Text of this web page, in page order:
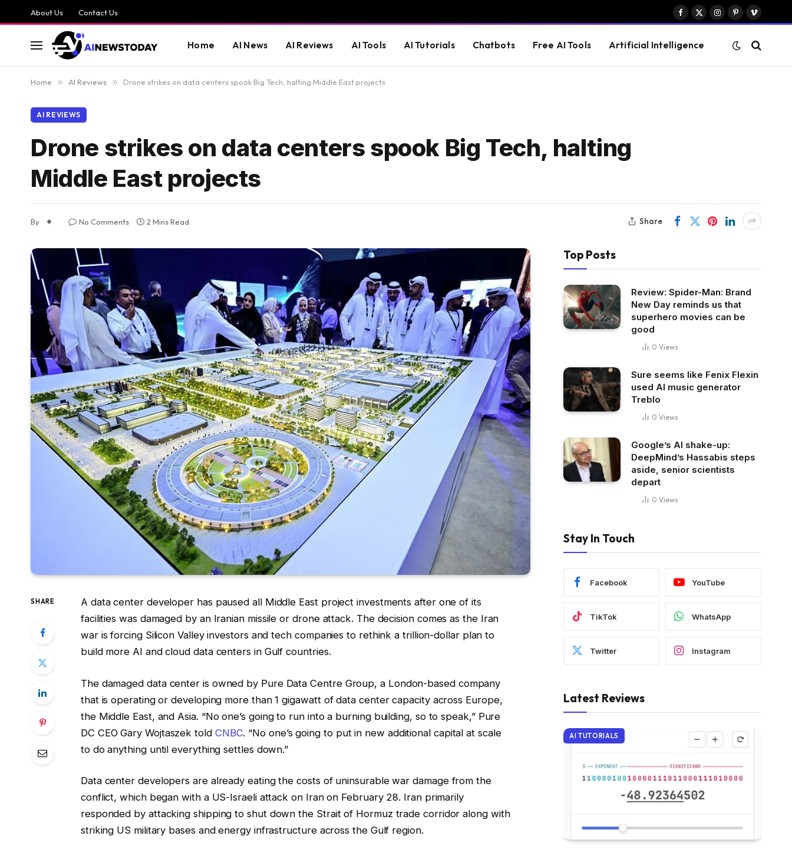
About Us Contact Us
Facebook
X
Instagram
PinterestVimeo
Home AI News AI Reviews AI Tools AI Tutorials Chatbots Free AI Tools Artificial Intelligence
Home » AI Reviews » Drone strikes on data centers spook Big Tech, halting Middle East projects
AI REVIEWS
Drone strikes on data centers spook Big Tech, halting
Middle East projects
By No Comments 2 Mins Read Share
SHARE
A data center developer has paused all Middle East project investments after one of its
facilities was damaged by an Iranian missile or drone attack. The decision comes as the Iran
war is forcing Silicon Valley investors and tech companies to rethink a trillion-dollar plan to
build more AI and cloud data centers in Gulf countries.
The damaged data center is owned by Pure Data Centre Group, a London-based company
that is operating or developing more than 1 gigawatt of data center capacity across Europe,
the Middle East, and Asia. “No one’s going to run into a burning building, so to speak,” Pure
DC CEO Gary Wojtaszek told CNBC. “No one’s going to put in new additional capital at scale
to do anything until everything settles down.”
Data center developers are already eating the costs of uninsurable war damage from the
conflict, which began with a US-Israeli attack on Iran on February 28. Iran primarily
responded by attacking shipping to shut down the Strait of Hormuz trade corridor along with
striking US military bases and energy infrastructure across the Gulf region.
Top Posts
Review: Spider-Man: Brand
New Day reminds us that
superhero movies can be
good
0 Views
Sure seems like Fenix Flexin
used AI music generator
Treblo
0 Views
Google’s AI shake-up:
DeepMind’s Hassabis steps
aside, senior scientists
depart
0 Views
Stay In Touch
Facebook YouTube
TikTok WhatsApp
Twitter Instagram
Latest Reviews
AI TUTORIALS